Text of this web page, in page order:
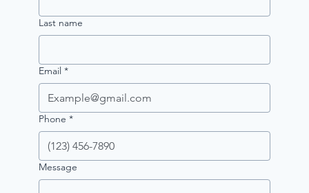
Last name
Email *
Phone *
Message